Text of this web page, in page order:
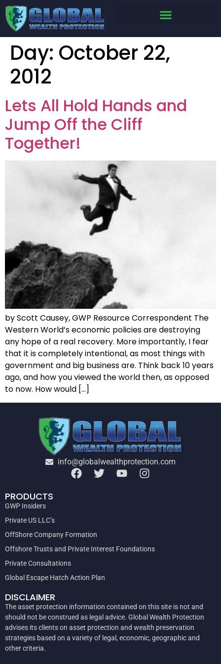
Day: October 22,
2012
Lets All Hold Hands and
Jump Off the Cliff
Together!
by Scott Causey, GWP Resource Correspondent The
Western World’s economic policies are destroying
any hope of a real recovery. More importantly, I fear
that it is completely intentional, as most things with
government and big business are. Think back 10 years
ago, and how you viewed the world then, as opposed
to now. How would […]
info@globalwealthprotection.com
PRODUCTS
GWP Insiders
Private US LLC’s
OffShore Company Formation
Offshore Trusts and Private Interest Foundations
Private Consultations
Global Escape Hatch Action Plan
DISCLAIMER
The asset protection information contained on this site is not and
should not be construed as legal advice. Global Wealth Protection
advises its clients on asset protection and wealth preservation
strategies based on a variety of legal, economic, geographic and
other criteria.